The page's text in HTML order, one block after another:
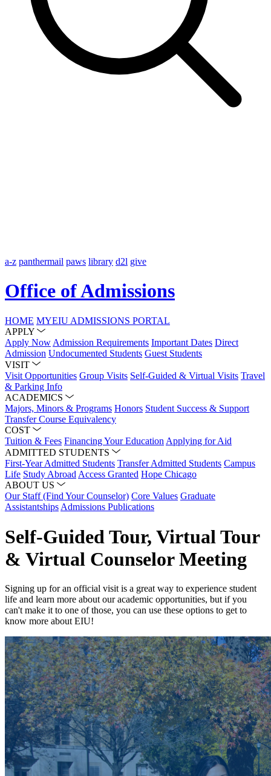
a-z panthermail paws library d2l give
Office of Admissions
HOME MYEIU ADMISSIONS PORTAL
APPLY
Apply Now Admission Requirements Important Dates Direct
Admission Undocumented Students Guest Students
VISIT
Visit Opportunities Group Visits Self-Guided & Virtual Visits Travel
& Parking Info
ACADEMICS
Majors, Minors & Programs Honors Student Success & Support
Transfer Course Equivalency
COST
Tuition & Fees Financing Your EducationApplying for Aid
ADMITTED STUDENTS
First-Year Admitted Students Transfer Admitted Students Campus
Life Study Abroad Access Granted Hope Chicago
ABOUT US
Our Staff (Find Your Counselor) Core Values Graduate
Assistantships Admissions Publications
Self-Guided Tour, Virtual Tour
& Virtual Counselor Meeting
Signing up for an official visit is a great way to experience student
life and learn more about our academic opportunities, but if you
can't make it to one of those, you can use these options to get to
know more about EIU!